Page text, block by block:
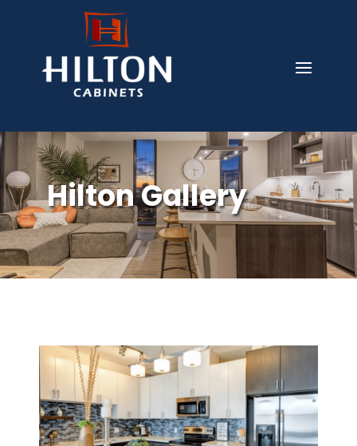
Hilton Gallery